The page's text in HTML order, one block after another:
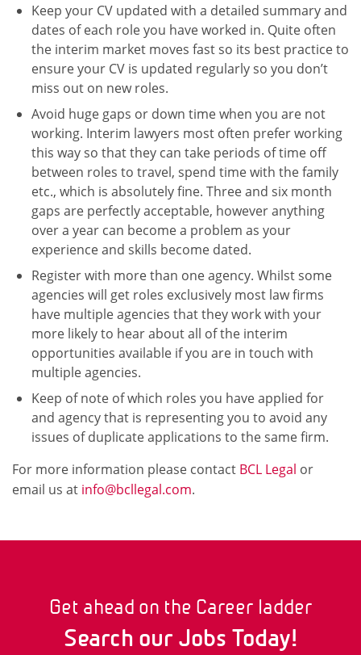
Keep your CV updated with a detailed summary and
dates of each role you have worked in. Quite often
the interim market moves fast so its best practice to
ensure your CV is updated regularly so you don’t
miss out on new roles.
Avoid huge gaps or down time when you are not
working. Interim lawyers most often prefer working
this way so that they can take periods of time off
between roles to travel, spend time with the family
etc., which is absolutely fine. Three and six month
gaps are perfectly acceptable, however anything
over a year can become a problem as your
experience and skills become dated.
Register with more than one agency. Whilst some
agencies will get roles exclusively most law firms
have multiple agencies that they work with your
more likely to hear about all of the interim
opportunities available if you are in touch with
multiple agencies.
Keep of note of which roles you have applied for
and agency that is representing you to avoid any
issues of duplicate applications to the same firm.
For more information please contact BCL Legal or
email us at info@bcllegal.com.
Get ahead on the Career ladder
Search our Jobs Today!